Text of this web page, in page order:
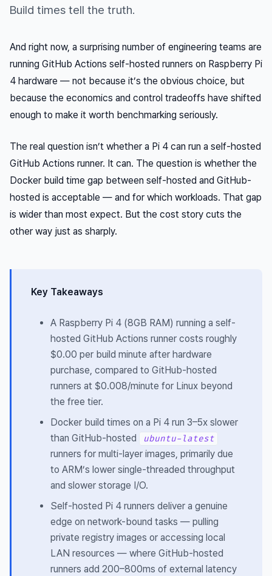
Build times tell the truth.
And right now, a surprising number of engineering teams are
running GitHub Actions self-hosted runners on Raspberry Pi
4 hardware — not because it’s the obvious choice, but
because the economics and control tradeoffs have shifted
enough to make it worth benchmarking seriously.
The real question isn’t whether a Pi 4 can run a self-hosted
GitHub Actions runner. It can. The question is whether the
Docker build time gap between self-hosted and GitHub-
hosted is acceptable — and for which workloads. That gap
is wider than most expect. But the cost story cuts the
other way just as sharply.
Key Takeaways
A Raspberry Pi 4 (8GB RAM) running a self-
hosted GitHub Actions runner costs roughly
$0.00 per build minute after hardware
purchase, compared to GitHub-hosted
runners at $0.008/minute for Linux beyond
the free tier.
Docker build times on a Pi 4 run 3–5x slower
than GitHub-hosted
ubuntu-latest
runners for multi-layer images, primarily due
to ARM’s lower single-threaded throughput
and slower storage I/O.
Self-hosted Pi 4 runners deliver a genuine
edge on network-bound tasks — pulling
private registry images or accessing local
LAN resources — where GitHub-hosted
runners add 200–800ms of external latency